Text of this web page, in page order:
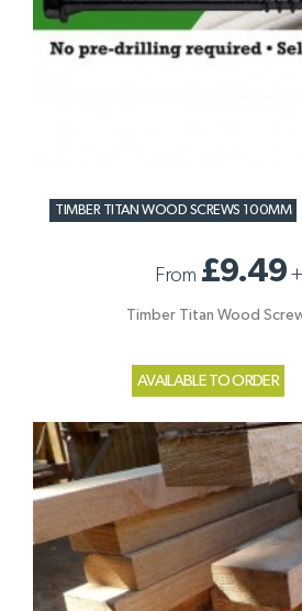
TIMBER TITAN WOOD SCREWS 100MM
From £9.49+
Timber Titan Wood
AVAILABLE TO ORDER